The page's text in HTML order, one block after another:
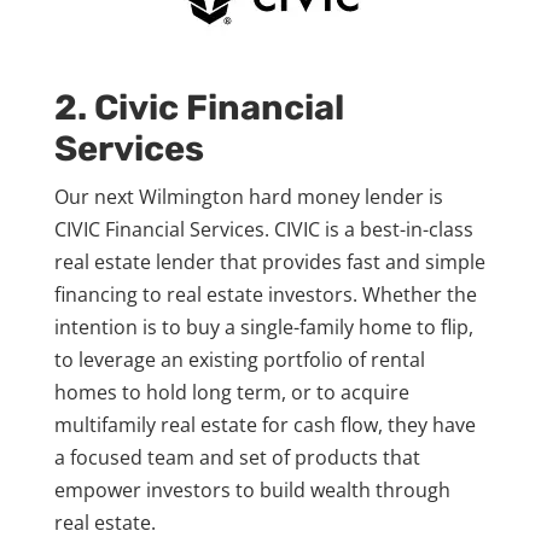
2. Civic Financial
Services
Our next Wilmington hard money lender is
CIVIC Financial Services. CIVIC is a best-in-class
real estate lender that provides fast and simple
financing to real estate investors. Whether the
intention is to buy a single-family home to flip,
to leverage an existing portfolio of rental
homes to hold long term, or to acquire
multifamily real estate for cash flow, they have
a focused team and set of products that
empower investors to build wealth through
real estate.